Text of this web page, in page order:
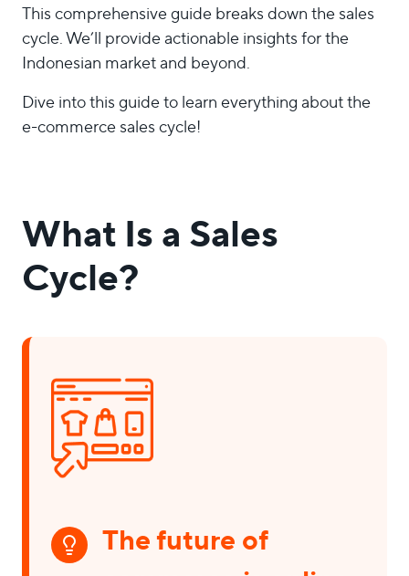
This comprehensive guide breaks down the sales
cycle. We’ll provide actionable insights for the
Indonesian market and beyond.
Dive into this guide to learn everything about the
e-commerce sales cycle!
What Is a Sales
Cycle?
The future of